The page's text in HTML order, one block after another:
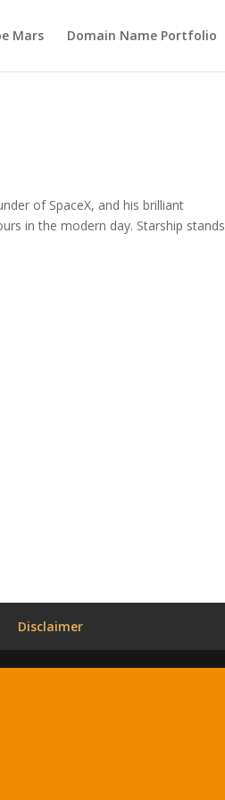
Mars Domain Name Portfolio
of SpaceX, and his brilliant
in the modern day. Starship stands
Disclaimer